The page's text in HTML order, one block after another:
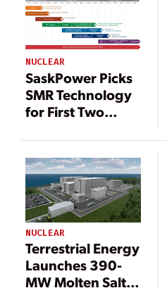
NUCLEAR
SaskPower Picks
SMR Technology
for First Two
Units
NUCLEAR
Terrestrial Energy
Launches 390-
MW Molten Salt